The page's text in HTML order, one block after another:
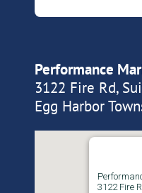
Performance
3122 Fire Rd,
Egg Harbor
3122 Fire